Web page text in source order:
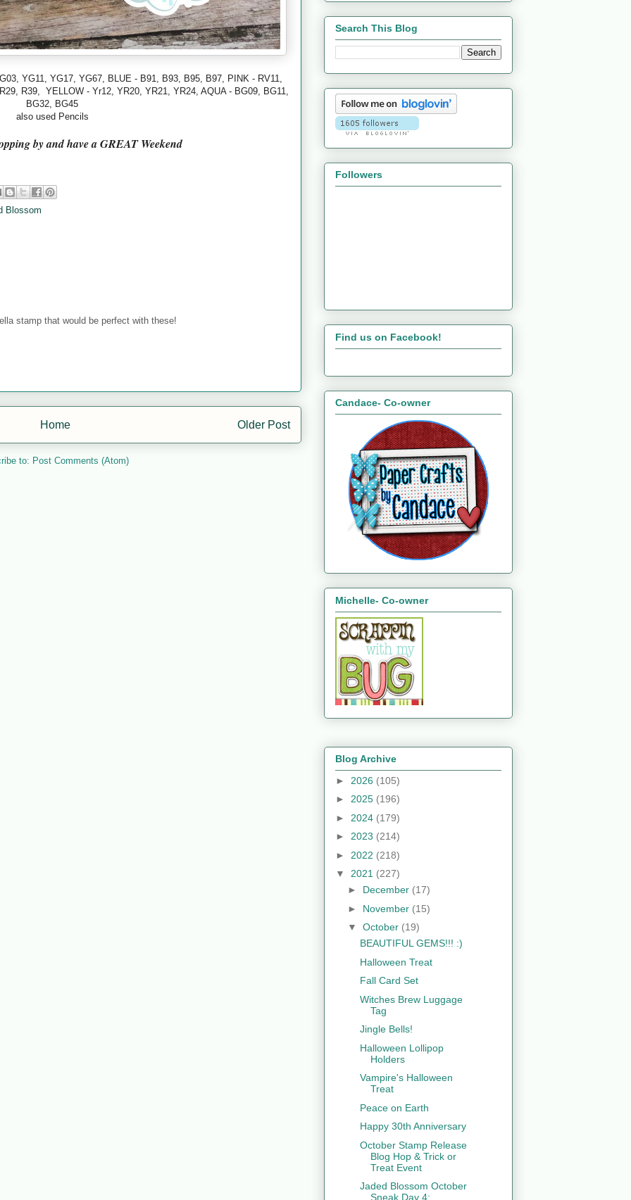
YG11, YG17, YG67, BLUE - B91, B93, B95, B97, PINK - RV11,
R39,
YELLOW - Yr12, YR20, YR21, YR24, AQUA - BG09, BG11,
BG32, BG45
also used Pencils
by and have a GREAT Weekend
Blossom
stamp that would be perfect with these!
Older Post
Home
to: Post Comments (Atom)
Search This Blog
Followers
Find us on Facebook!
Candace- Co-owner
Michelle- Co-owner
Blog Archive
► 2026 (105)
► 2025 (196)
► 2024 (179)
► 2023 (214)
► 2022 (218)
▼ 2021 (227)
► December (17)
► November (15)
▼ October (19)
BEAUTIFUL GEMS!!! :)
Halloween Treat
Fall Card Set
Witches Brew Luggage
Tag
Jingle Bells!
Halloween Lollipop
Holders
Vampire's Halloween
Treat
Peace on Earth
Happy 30th Anniversary
October Stamp Release
Blog Hop & Trick or
Treat Event
Jaded Blossom October
Sneak Day 4: